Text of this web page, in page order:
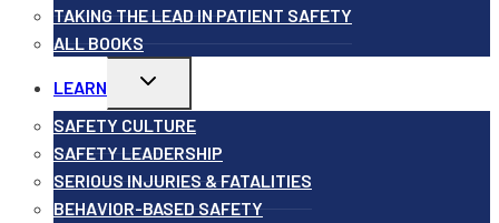
TAKING THE LEAD IN PATIENT SAFETY
ALL BOOKS
LEARN
Toggle
menu
SAFETY CULTURE
SAFETY LEADERSHIP
SERIOUS INJURIES & FATALITIES
BEHAVIOR-BASED SAFETY